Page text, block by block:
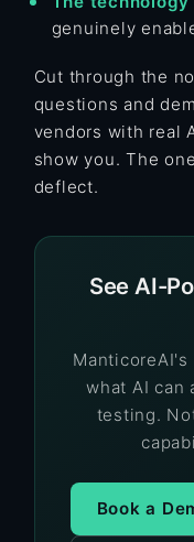
genuinely
Cut through the
questions and
vendors with real
show you. The
deflect.
See AI-
what AI can
testing.
Book a